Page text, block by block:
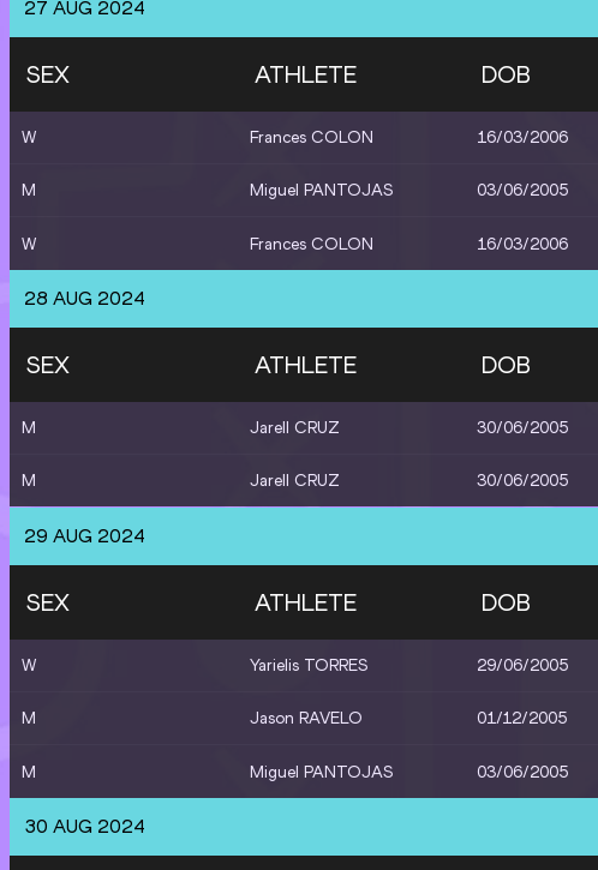
27 AUG 2024
SEX ATHLETE DOB
W Frances COLON 16/03/2006
M Miguel PANTOJAS 03/06/2005
W Frances COLON 16/03/2006
28 AUG 2024
SEX ATHLETE DOB
M Jarell CRUZ 30/06/2005
M Jarell CRUZ 30/06/2005
29 AUG 2024
SEX ATHLETE DOB
W Yarielis TORRES 29/06/2005
M Jason RAVELO 01/12/2005
M Miguel PANTOJAS 03/06/2005
30 AUG 2024